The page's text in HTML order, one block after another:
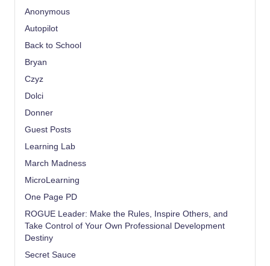
Anonymous
Autopilot
Back to School
Bryan
Czyz
Dolci
Donner
Guest Posts
Learning Lab
March Madness
MicroLearning
One Page PD
ROGUE Leader: Make the Rules, Inspire Others, and
Take Control of Your Own Professional Development
Destiny
Secret Sauce